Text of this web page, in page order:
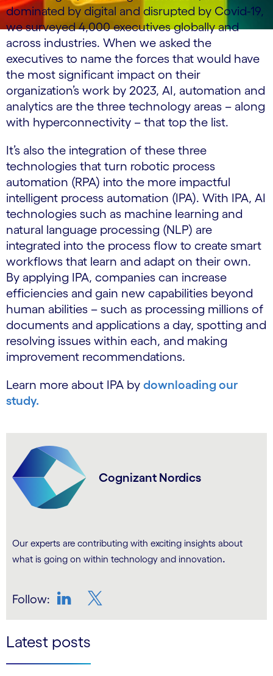
dominated by digital and disrupted by Covid-19,
we surveyed 4,000 executives globally and
across industries. When we asked the
executives to name the forces that would have
the most significant impact on their
organization’s work by 2023, AI, automation and
analytics are the three technology areas – along
with hyperconnectivity – that top the list.
It’s also the integration of these three
technologies that turn robotic process
automation (RPA) into the more impactful
intelligent process automation (IPA). With IPA, AI
technologies such as machine learning and
natural language processing (NLP) are
integrated into the process flow to create smart
workflows that learn and adapt on their own.
By applying IPA, companies can increase
efficiencies and gain new capabilities beyond
human abilities – such as processing millions of
documents and applications a day, spotting and
resolving issues within each, and making
improvement recommendations.
Learn more about IPA by downloading our
study.
Cognizant Nordics
Our experts are contributing with exciting insights about
what is going on within technology and innovation.
Follow:
Latest posts